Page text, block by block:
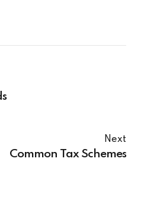
Next
Common Tax Schemes